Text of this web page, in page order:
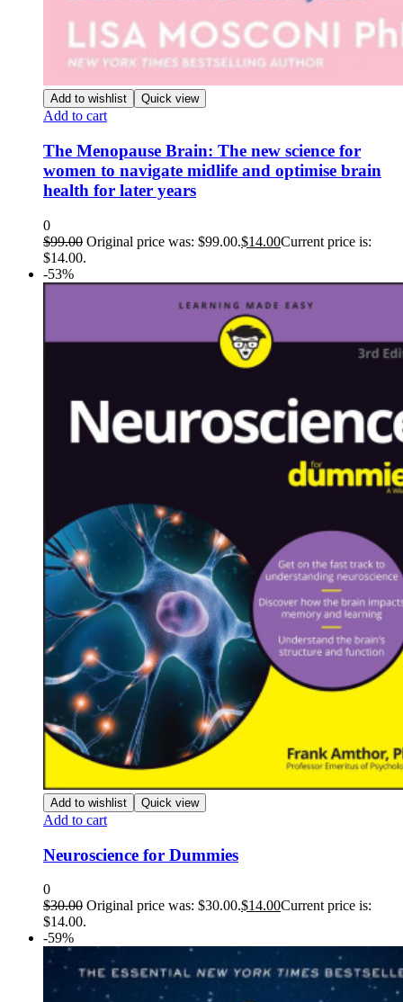
Add to wishlist Quick view
Add to cart
The Menopause Brain: The new science for
women to navigate midlife and optimise brain
health for later years
0
$99.00 Original price was: $99.00.$14.00Current price is:
$14.00.
-53%
Add to wishlist Quick view
Add to cart
Neuroscience for Dummies
0
$30.00 Original price was: $30.00.$14.00Current price is:
$14.00.
-59%